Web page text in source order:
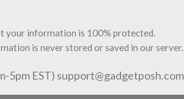
your information is 100% protected.
is never stored or saved in our server.
5pm EST) support@gadgetposh.com